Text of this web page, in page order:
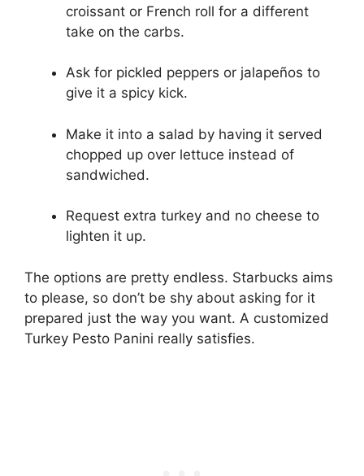
croissant or French roll for a different
take on the carbs.
Ask for pickled peppers or jalapeños to
give it a spicy kick.
Make it into a salad by having it served
chopped up over lettuce instead of
sandwiched.
Request extra turkey and no cheese to
lighten it up.
The options are pretty endless. Starbucks aims
to please, so don’t be shy about asking for it
prepared just the way you want. A customized
Turkey Pesto Panini really satisfies.